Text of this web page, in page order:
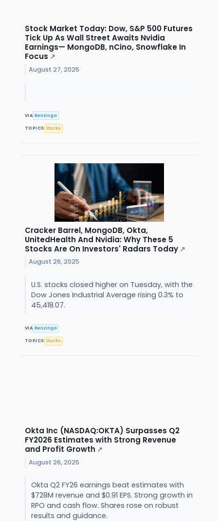
Stock Market Today: Dow, S&P 500 Futures
Tick Up As Wall Street Awaits Nvidia
Earnings— MongoDB, nCino, Snowflake In
Focus ↗
August 27, 2025
VIA Benzinga
TOPICS Stocks
Cracker Barrel, MongoDB, Okta,
UnitedHealth And Nvidia: Why These 5
Stocks Are On Investors' Radars Today ↗
August 26, 2025
U.S. stocks closed higher on Tuesday, with the
Dow Jones Industrial Average rising 0.3% to
45,418.07.
VIA Benzinga
TOPICS Stocks
Okta Inc (NASDAQ:OKTA) Surpasses Q2
FY2026 Estimates with Strong Revenue
and Profit Growth ↗
August 26, 2025
Okta Q2 FY26 earnings beat estimates with
$728M revenue and $0.91 EPS. Strong growth in
RPO and cash flow. Shares rose on robust
results and guidance.